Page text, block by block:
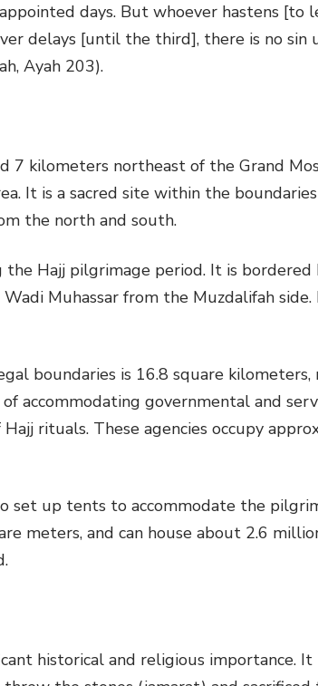
days. But whoever hastens [to
delays [until the third], there is no sin
Ayah 203).
7 kilometers northeast of the Grand
It is a sacred site within the
the north and south.
Hajj pilgrimage period. It is bordered
Muhassar from the Muzdalifah
boundaries is 16.8 square
accommodating governmental and
rituals. These agencies occupy
set up tents to accommodate the
meters, and can house about 2.6
historical and religious importance.